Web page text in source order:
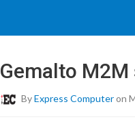
Gemalto
ByExpress Computeron